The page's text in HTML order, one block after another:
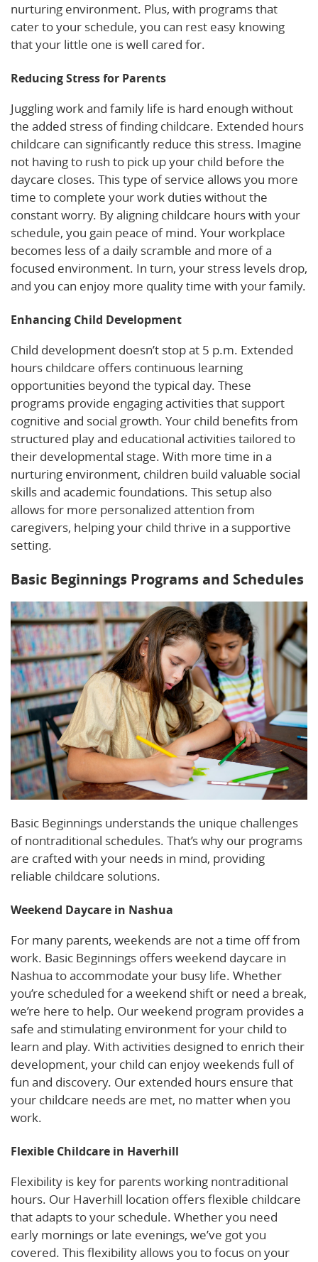
nurturing environment. Plus, with programs that
cater to your schedule, you can rest easy knowing
that your little one is well cared for.
Reducing Stress for Parents
Juggling work and family life is hard enough without
the added stress of finding childcare. Extended hours
childcare can significantly reduce this stress. Imagine
not having to rush to pick up your child before the
daycare closes. This type of service allows you more
time to complete your work duties without the
constant worry. By aligning childcare hours with your
schedule, you gain peace of mind. Your workplace
becomes less of a daily scramble and more of a
focused environment. In turn, your stress levels drop,
and you can enjoy more quality time with your family.
Enhancing Child Development
Child development doesn’t stop at 5 p.m. Extended
hours childcare offers continuous learning
opportunities beyond the typical day. These
programs provide engaging activities that support
cognitive and social growth. Your child benefits from
structured play and educational activities tailored to
their developmental stage. With more time in a
nurturing environment, children build valuable social
skills and academic foundations. This setup also
allows for more personalized attention from
caregivers, helping your child thrive in a supportive
setting.
Basic Beginnings Programs and Schedules
Basic Beginnings understands the unique challenges
of nontraditional schedules. That’s why our programs
are crafted with your needs in mind, providing
reliable childcare solutions.
Weekend Daycare in Nashua
For many parents, weekends are not a time off from
work. Basic Beginnings offers weekend daycare in
Nashua to accommodate your busy life. Whether
you’re scheduled for a weekend shift or need a break,
we’re here to help. Our weekend program provides a
safe and stimulating environment for your child to
learn and play. With activities designed to enrich their
development, your child can enjoy weekends full of
fun and discovery. Our extended hours ensure that
your childcare needs are met, no matter when you
work.
Flexible Childcare in Haverhill
Flexibility is key for parents working nontraditional
hours. Our Haverhill location offers flexible childcare
that adapts to your schedule. Whether you need
early mornings or late evenings, we’ve got you
covered. This flexibility allows you to focus on your